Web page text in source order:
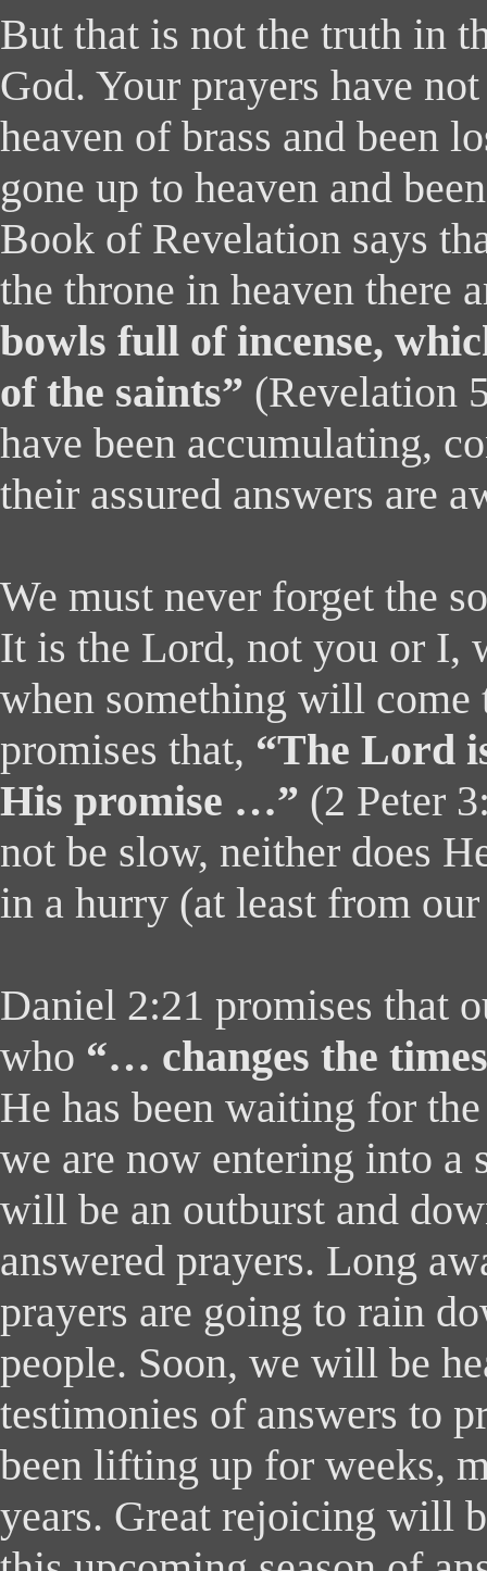
But that is not the truth in
God. Your prayers have
heaven of brass and been
gone up to heaven and
Book of Revelation says
the throne in heaven there
bowls full of incense,
of the saints” (Revelation
have been accumulating,
their assured answers are
We must never forget the
It is the Lord, not you or I,
when something will come
promises that, “The Lord
His promise …” (2 Peter
not be slow, neither does
in a hurry (at least from
Daniel 2:21 promises that
who “… changes the
He has been waiting for
we are now entering into a
will be an outburst and
answered prayers. Long
prayers are going to rain
people. Soon, we will be
testimonies of answers to
been lifting up for weeks,
years. Great rejoicing will